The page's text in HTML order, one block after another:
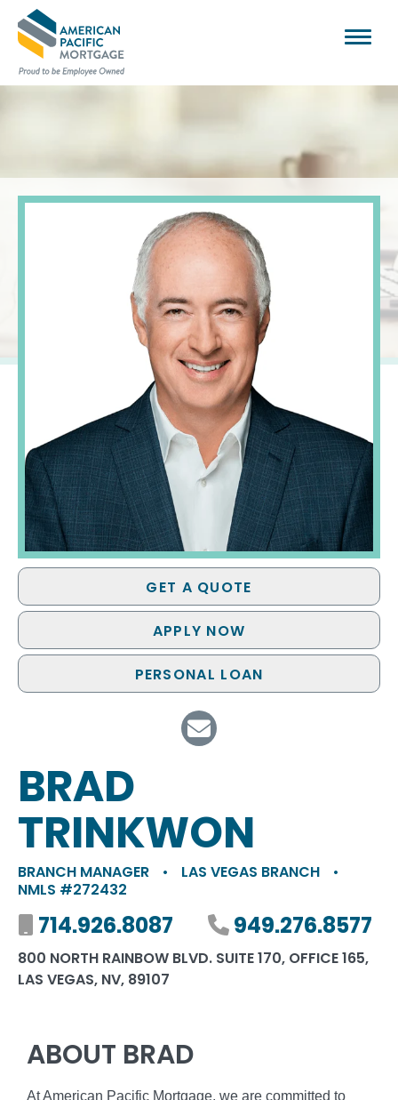
GET A QUOTE
APPLY NOW
PERSONAL LOAN
BRAD
TRINKWON
BRANCH MANAGER • LAS VEGAS BRANCH
•
NMLS #272432
Mobile number
714.926.8087 Phone number
949.276.8577
800 NORTH RAINBOW BLVD. SUITE 170, OFFICE 165,
LAS VEGAS, NV, 89107
ABOUT BRAD
At American Pacific Mortgage, we are committed to